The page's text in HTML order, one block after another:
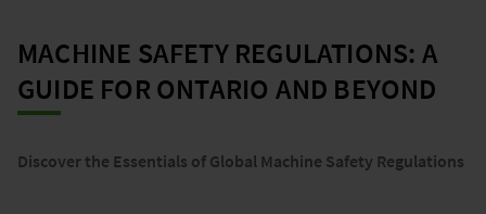
MACHINE SAFETY REGULATIONS: A
GUIDE FOR ONTARIO AND BEYOND
Discover the Essentials of Global Machine Safety Regulations